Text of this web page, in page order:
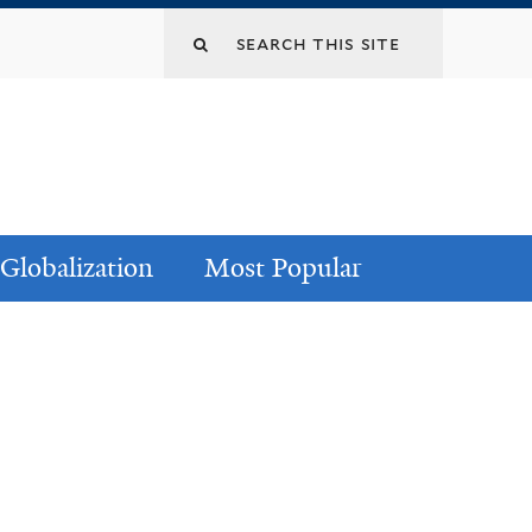
Globalization Most Popular